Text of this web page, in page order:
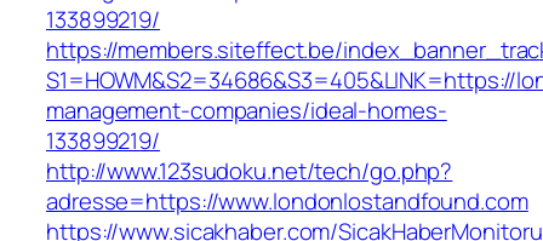
133899219/
https://members.siteffect.be/
S1=HOWM&S2=34686&S3=405&LINK=https://
management-companies/ideal-homes-
133899219/
http://www.123sudoku.net/tech/go.php?
adresse=https://www.londonlostandfound.com
https://www.sicakhaber.com/